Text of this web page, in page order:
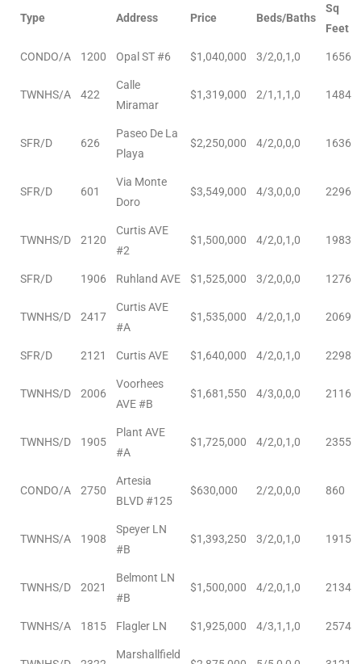
Type Address Price Beds/Baths
Sq
Feet
CONDO/A 1200 Opal ST #6 $1,040,000 3/2,0,1,0 1656
TWNHS/A 422
Calle
Miramar
$1,319,000 2/1,1,1,0 1484
SFR/D 626
Paseo De La
Playa
$2,250,000 4/2,0,0,0 1636
SFR/D 601
Via Monte
Doro
$3,549,000 4/3,0,0,0 2296
TWNHS/D 2120
Curtis AVE
#2
$1,500,000 4/2,0,1,0 1983
SFR/D 1906 Ruhland AVE $1,525,000 3/2,0,0,0 1276
TWNHS/D 2417
Curtis AVE
#A
$1,535,000 4/2,0,1,0 2069
SFR/D 2121 Curtis AVE $1,640,000 4/2,0,1,0 2298
TWNHS/D 2006
Voorhees
AVE #B
$1,681,550 4/3,0,0,0 2116
TWNHS/D 1905
Plant AVE
#A
$1,725,000 4/2,0,1,0 2355
CONDO/A 2750
Artesia
BLVD #125
$630,000 2/2,0,0,0 860
TWNHS/A 1908
Speyer LN
#B
$1,393,250 3/2,0,1,0 1915
TWNHS/D 2021
Belmont LN
#B
$1,500,000 4/2,0,1,0 2134
TWNHS/A 1815 Flagler LN $1,925,000 4/3,1,1,0 2574
Marshallfield
Blvd